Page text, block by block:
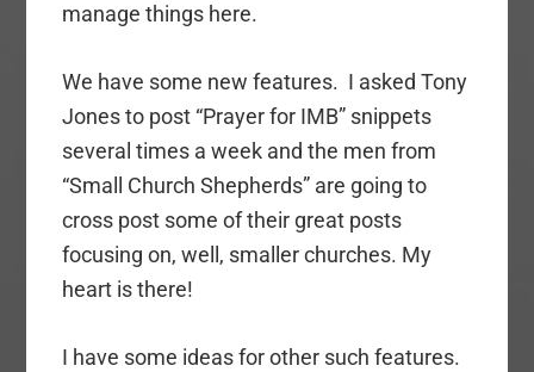
manage things here.
We have some new features. I asked Tony
Jones to post “Prayer for IMB” snippets
several times a week and the men from
“Small Church Shepherds” are going to
cross post some of their great posts
focusing on, well, smaller churches. My
heart is there!
I have some ideas for other such features.